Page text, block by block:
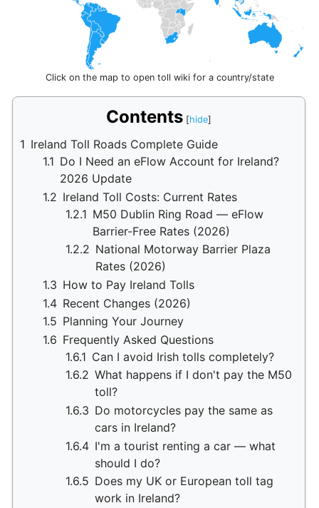
Click on the map to open toll wiki for a country/state
Contents
1 Ireland Toll Roads Complete Guide
1.1 Do I Need an eFlow Account for Ireland?
2026 Update
1.2 Ireland Toll Costs: Current Rates
1.2.1 M50 Dublin Ring Road — eFlow
Barrier-Free Rates (2026)
1.2.2 National Motorway Barrier Plaza
Rates (2026)
1.3 How to Pay Ireland Tolls
1.4 Recent Changes (2026)
1.5 Planning Your Journey
1.6 Frequently Asked Questions
1.6.1 Can I avoid Irish tolls completely?
1.6.2 What happens if I don't pay the M50
toll?
1.6.3 Do motorcycles pay the same as
cars in Ireland?
1.6.4 I'm a tourist renting a car — what
should I do?
1.6.5 Does my UK or European toll tag
work in Ireland?